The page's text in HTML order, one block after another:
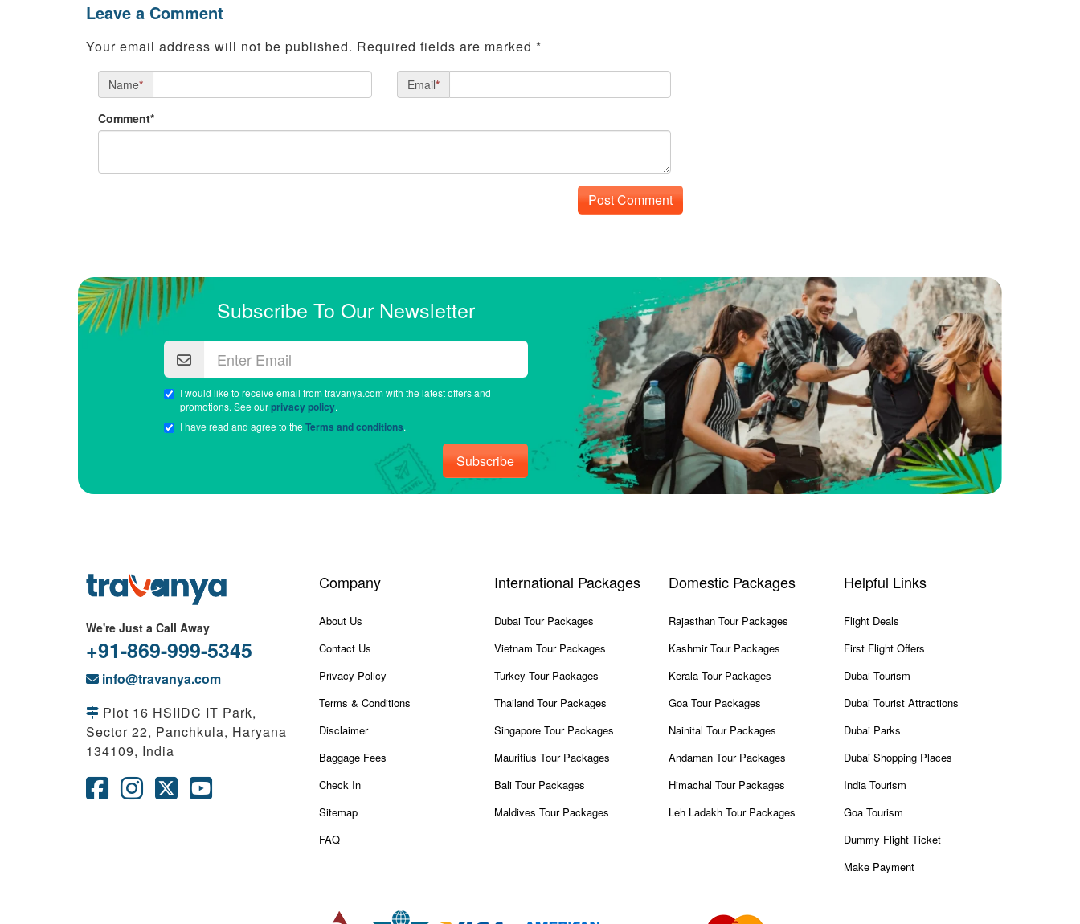
Leave a Comment
Your email address will not be published. Required fields are marked *
Name* Email*
Comment*
Subscribe To Our Newsletter
I would like to receive email from travanya.com with the latest offers and
promotions. See ourprivacy policy.
I have read and agree to theTerms and conditions.
Subscribe
We're Just a Call Away
+91-869-999-5345
info@travanya.com
Plot 16 HSIIDC IT Park,
Sector 22, Panchkula, Haryana
134109, India
Company
About Us
Contact Us
Privacy Policy
Terms & Conditions
Disclaimer
Baggage Fees
Check In
Sitemap
FAQ
International Packages
Dubai Tour Packages
Vietnam Tour Packages
Turkey Tour Packages
Thailand Tour Packages
Singapore Tour Packages
Mauritius Tour Packages
Bali Tour Packages
Maldives Tour Packages
Domestic Packages
Rajasthan Tour Packages
Kashmir Tour Packages
Kerala Tour Packages
Goa Tour Packages
Nainital Tour Packages
Andaman Tour Packages
Himachal Tour Packages
Leh Ladakh Tour Packages
Helpful Links
Flight Deals
First Flight Offers
Dubai Tourism
Dubai Tourist Attractions
Dubai Parks
Dubai Shopping Places
India Tourism
Goa Tourism
Dummy Flight Ticket
Make Payment